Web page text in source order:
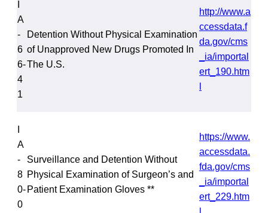
A
-
6
6-
4
1
Detention Without Physical Examination
of Unapproved New Drugs Promoted In
The U.S.
http://www.a
ccessdata.f
da.gov/cms
_ia/importal
ert_190.htm
A
-
8
0-
0
Surveillance and Detention Without
Physical Examination of Surgeon’s and
Patient Examination Gloves **
https://www.
accessdata.
fda.gov/cms
_ia/importal
ert_229.htm